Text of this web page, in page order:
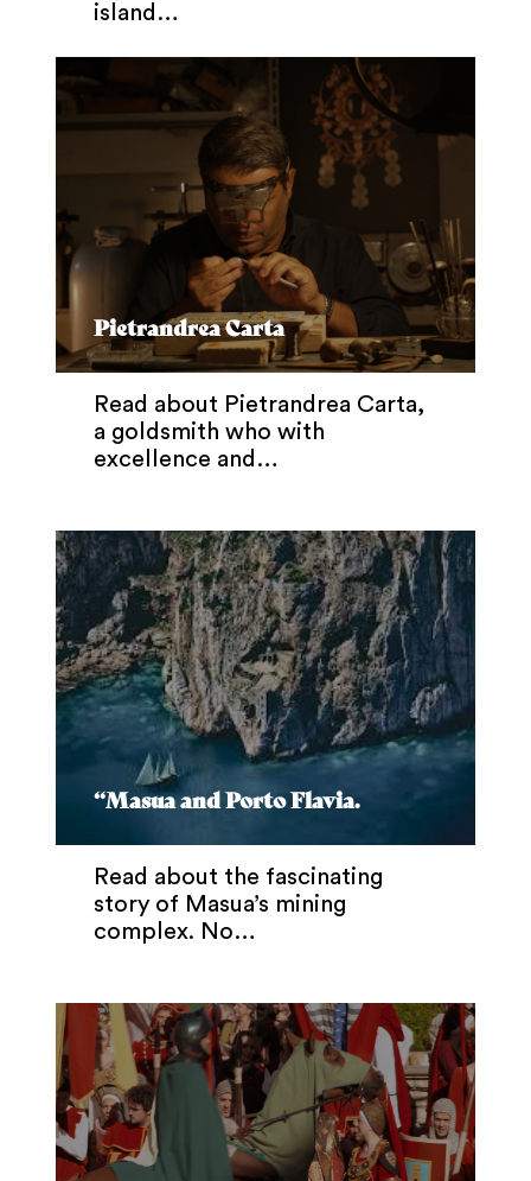
island…
Pietrandrea Carta
Read about Pietrandrea Carta,
a goldsmith who with
excellence and…
“Masua and Porto Flavia.
Read about the fascinating
story of Masua’s mining
complex. No…